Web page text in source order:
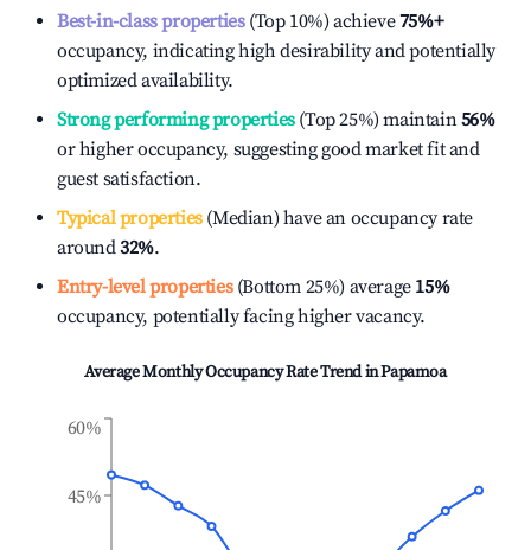
Best-in-class properties(Top 10%) achieve75%+
occupancy, indicating high desirability and potentially
optimized availability.
Strong performing properties(Top 25%) maintain56%
or higher occupancy, suggesting good market fit and
guest satisfaction.
Typical properties(Median) have an occupancy rate
around32%.
Entry-level properties(Bottom 25%) average 15%
occupancy, potentially facing higher vacancy.
Average Monthly Occupancy Rate Trend inPapamoa
45%
60%